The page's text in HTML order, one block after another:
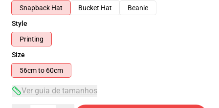
Snapback Hat
Bucket Hat
Beanie
Style
Printing
Size
56cm to 60cm
Ver guia de tamanhos